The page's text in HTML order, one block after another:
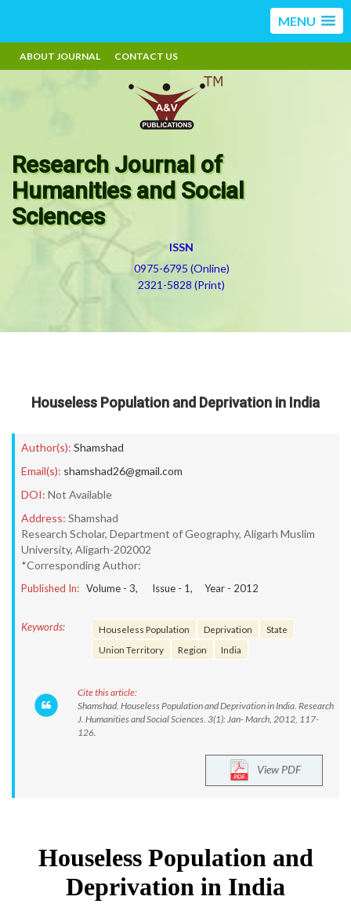
MENU
ABOUT JOURNAL CONTACT US
Research Journal of
Humanities and Social
Sciences
ISSN
0975-6795 (Online)
2321-5828 (Print)
Houseless Population and Deprivation in India
Author(s): Shamshad
Email(s): shamshad26@gmail.com
DOI: Not Available
Address: Shamshad
Research Scholar, Department of Geography, Aligarh Muslim
University, Aligarh-202002
*Corresponding Author:
Published In: Volume - 3, Issue - 1, Year - 2012
Keywords: Houseless Population Deprivation
State
Union Territory
Region India
Cite this article:
Shamshad. Houseless Population and Deprivation in India. Research
J. Humanities and Social Sciences. 3(1): Jan- March, 2012, 117-
126.
View PDF